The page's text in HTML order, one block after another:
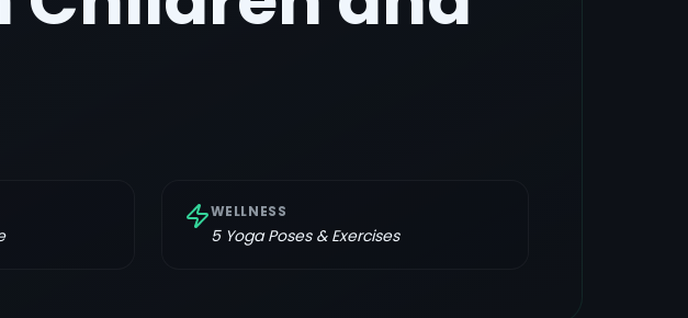
WELLNESS
5Yoga Poses & Exercises